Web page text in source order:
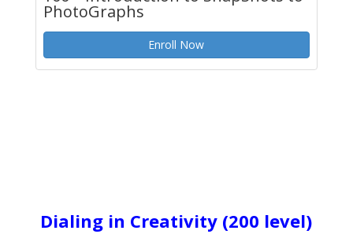
PhotoGraphs
Enroll Now
Dialing in Creativity (200 level)